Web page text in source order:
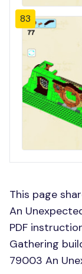
83
This page
An
PDF
Gathering
79003 An